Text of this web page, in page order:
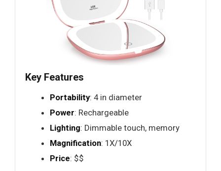
Key Features
Portability: 4 in diameter
Power: Rechargeable
Lighting: Dimmable touch, memory
Magnification: 1X/10X
Price: $$